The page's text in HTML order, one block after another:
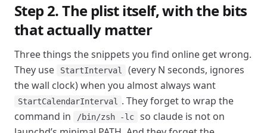
Step 2. The plist itself, with the bits
that actually matter
Three things the snippets you find online get wrong.
They use
StartInterval
(every N seconds, ignores
the wall clock) when you almost always want
StartCalendarInterval
. They forget to wrap the
command in
/bin/zsh -lc
so claude is not on